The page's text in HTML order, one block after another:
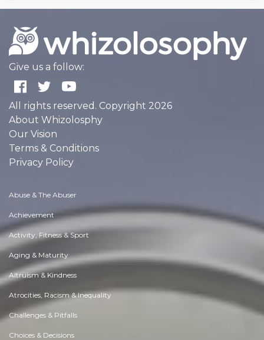
Give us a follow:
All rights reserved. Copyright 2026
About Whizolosphy
Our Vision
Terms & Conditions
Privacy Policy
Abuse & The Abuser
Achievement
Activity, Fitness & Sport
Aging & Maturity
Altruism & Kindness
Atrocities, Racism & Inequality
Challenges & Pitfalls
Choices & Decisions